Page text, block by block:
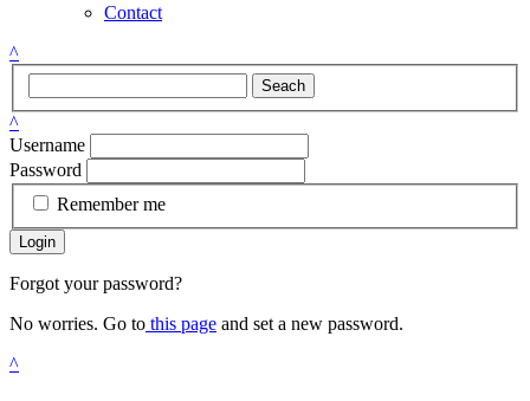
Contact
^
Seach
^
Username
Password
Remember me
Login
Forgot your password?
No worries. Go to this page and set a new password.
^